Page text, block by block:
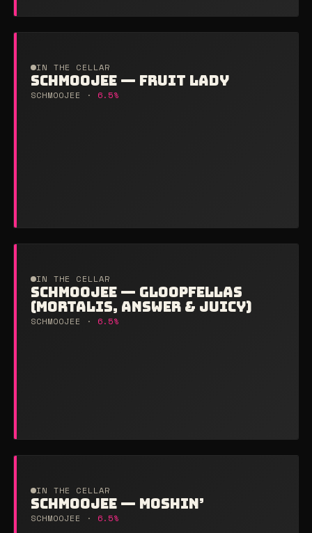
IN THE CELLAR
SCHMOOJEE — FRUIT LADY
SCHMOOJEE · 6.5%
IN THE CELLAR
SCHMOOJEE — GLOOPFELLAS
(MORTALIS, ANSWER & JUICY)
SCHMOOJEE · 6.5%
IN THE CELLAR
SCHMOOJEE — MOSHIN’
SCHMOOJEE · 6.5%